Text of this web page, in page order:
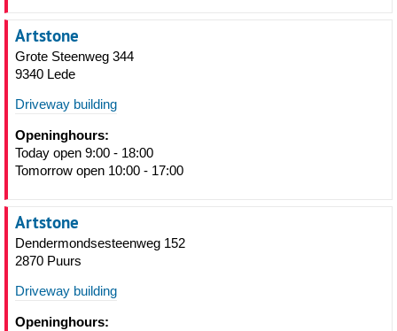
Artstone
Grote Steenweg 344
9340 Lede
Driveway building
Openinghours:
Today open 9:00 - 18:00
Tomorrow open 10:00 - 17:00
Artstone
Dendermondsesteenweg 152
2870 Puurs
Driveway building
Openinghours: